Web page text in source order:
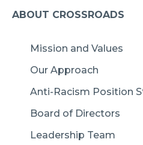
ABOUT CROSSROADS
Mission and Values
Our Approach
Anti-Racism Position
Board of Directors
Leadership Team